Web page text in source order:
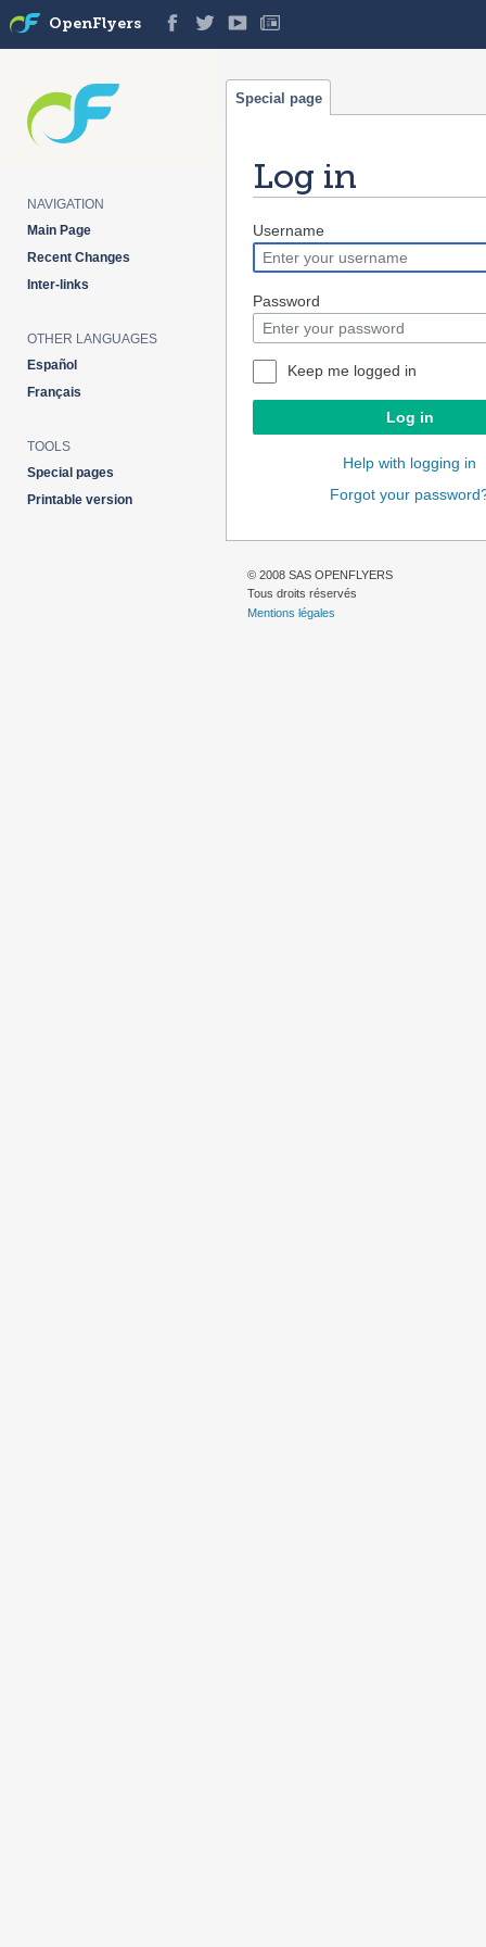
Log in
Jump
to
navigation
Jump
to
search
Username
Password
Keep me logged in
Log in
Help with logging in
Forgot your
Special page
OpenFlyers
NAVIGATION
Main Page
Recent Changes
Inter-links
OTHER LANGUAGES
Español
Français
TOOLS
Special pages
Printable version
© 2008 SAS OPENFLYERS
Tous droits réservés
Mentions légales